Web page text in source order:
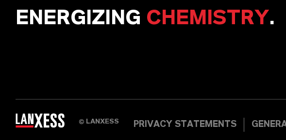
ENERGIZING CHEMISTRY.
© LANXESS PRIVACY STATEMENTS